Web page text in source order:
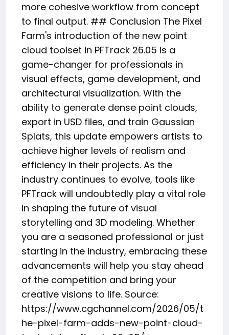
more cohesive workflow from concept
to final output. ## Conclusion The Pixel
Farm's introduction of the new point
cloud toolset in PFTrack 26.05 is a
game-changer for professionals in
visual effects, game development, and
architectural visualization. With the
ability to generate dense point clouds,
export in USD files, and train Gaussian
Splats, this update empowers artists to
achieve higher levels of realism and
efficiency in their projects. As the
industry continues to evolve, tools like
PFTrack will undoubtedly play a vital role
in shaping the future of visual
storytelling and 3D modeling. Whether
you are a seasoned professional or just
starting in the industry, embracing these
advancements will help you stay ahead
of the competition and bring your
creative visions to life. Source:
https://www.cgchannel.com/2026/05/t
he-pixel-farm-adds-new-point-cloud-